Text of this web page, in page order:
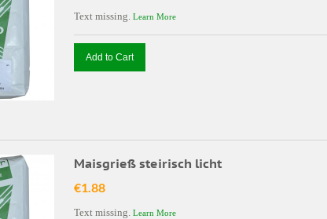
Text missing. Learn More
Add to Cart
Maisgrieß steirisch licht
€1.88
Text missing. Learn More